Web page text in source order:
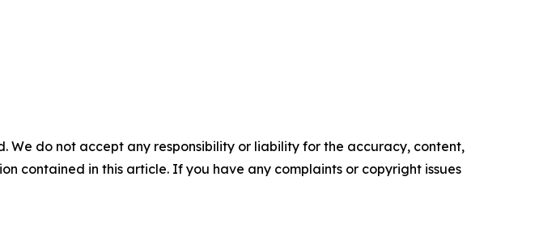
We do not accept any responsibility or liability for the accuracy, content,
contained in this article. If you have any complaints or copyright issues